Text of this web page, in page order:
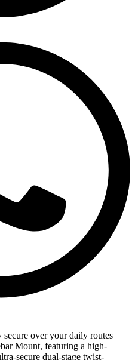
over your daily routes
Mount, featuring a high-
secure dual-stage twist-